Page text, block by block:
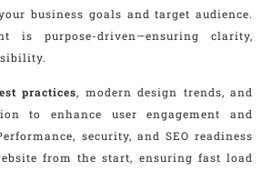
business goals and target audience.
is purpose-driven—ensuring clarity,
practices, modern design trends, and
to enhance user engagement and
security, and SEO readiness
from the start, ensuring fast load